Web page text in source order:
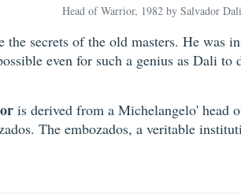
Head of Warrior, 1982 by Salvador Dali
secrets of the old masters. He was
even for such a genius as Dali
is derived from a Michelangelo' head
The embozados, a veritable